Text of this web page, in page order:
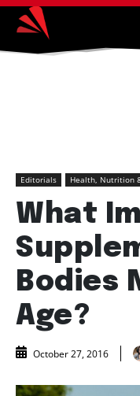
Editorials Health, Nutrition
What
Bodies
Age?
October 27, 2016